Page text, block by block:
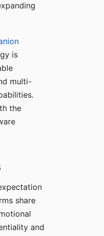
is
multi-
the
share
and